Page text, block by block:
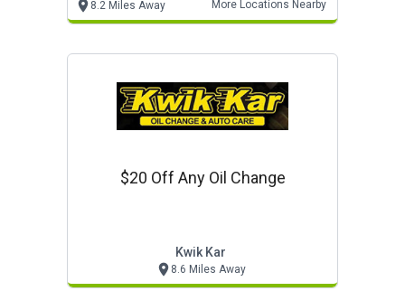
8.2 Miles Away More Locations Nearby
$20 Off Any Oil Change
Kwik Kar
8.6 Miles Away